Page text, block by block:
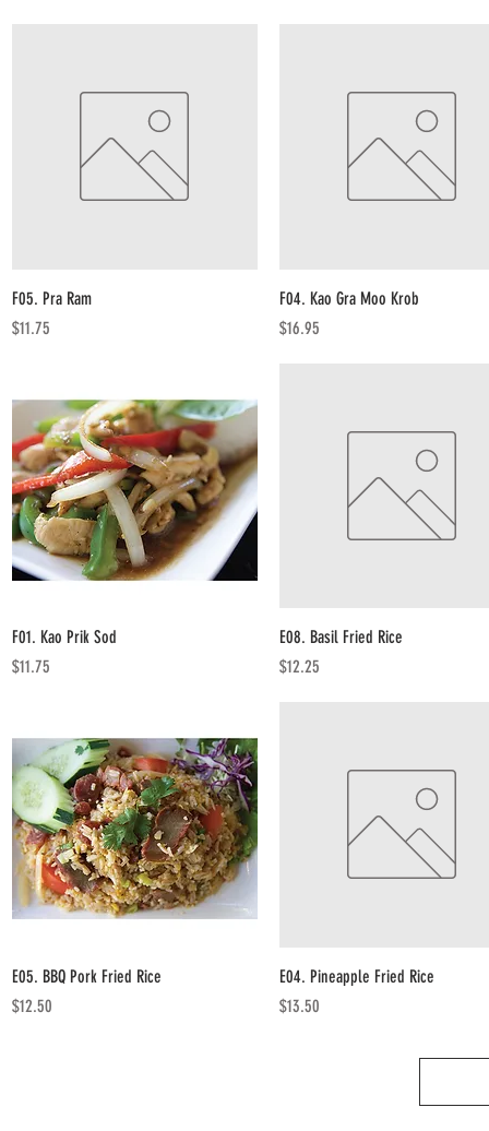
F05. Pra Ram
Price
$11.75
Quick View
F04. Kao Gra Moo Krob
Price
$16.95
Quick View
F01. Kao Prik Sod
Price
$11.75
Quick View
E08. Basil Fried Rice
Price
$12.25
Quick View
E05. BBQ Pork Fried Rice
Price
$12.50
Quick View
E04. Pineapple Fried Rice
Price
$13.50